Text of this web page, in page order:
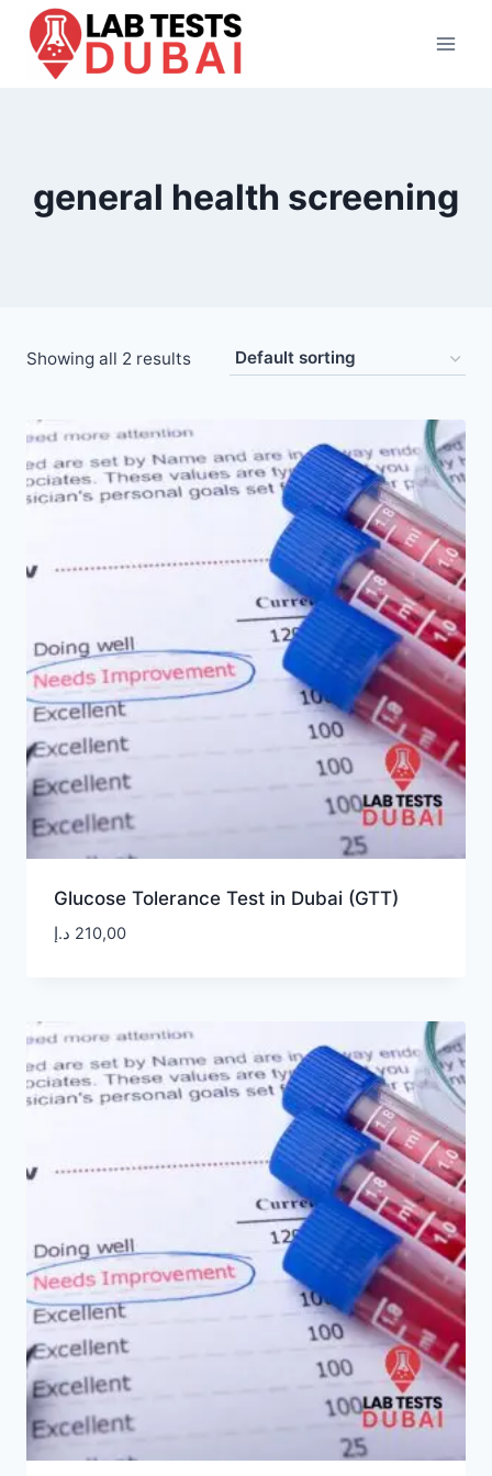
Skip
content
general health screening
Showing all 2 results
Glucose Tolerance Test in Dubai (GTT)
210,00 د.إ